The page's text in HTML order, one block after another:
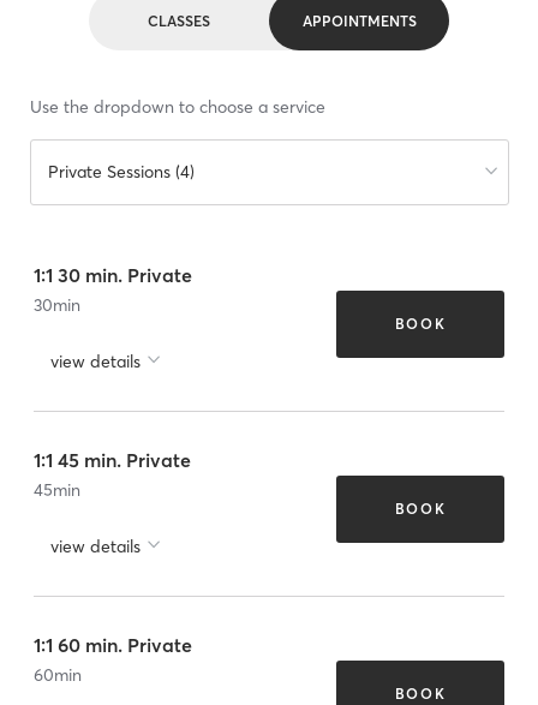
CLASSES APPOINTMENTS
Use the dropdown to choose a service
Private Sessions (4)
1:1 30 min. Private
30min
view details
BOOK
1:1 45 min. Private
45min
view details
BOOK
1:1 60 min. Private
60min
BOOK